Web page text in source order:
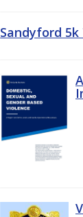
Sandyford